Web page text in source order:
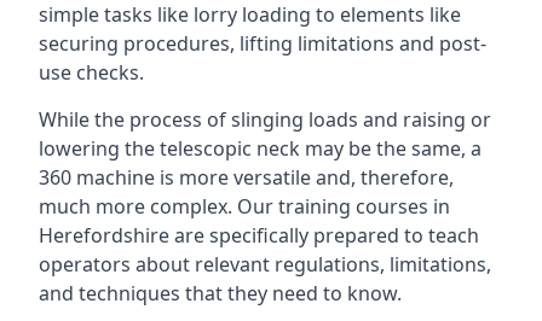
simple tasks like lorry loading to elements like
securing procedures, lifting limitations and post-
use checks.
While the process of slinging loads and raising or
lowering the telescopic neck may be the same, a
360 machine is more versatile and, therefore,
much more complex. Our training courses in
Herefordshire are specifically prepared to teach
operators about relevant regulations, limitations,
and techniques that they need to know.